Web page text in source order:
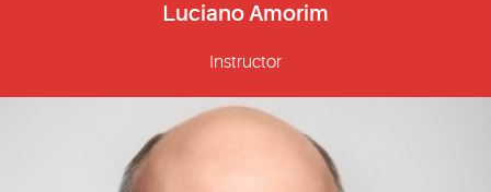
Luciano Amorim
Instructor